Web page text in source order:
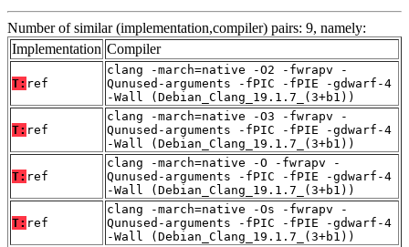
Number of similar (implementation,compiler) pairs: 9, namely:
Implementation Compiler
T: ref
clang -march=native -O2 -fwrapv -
Qunused-arguments -fPIC -fPIE -gdwarf-4
-Wall (Debian_Clang_19.1.7_(3+b1))
T: ref
clang -march=native -O3 -fwrapv -
Qunused-arguments -fPIC -fPIE -gdwarf-4
-Wall (Debian_Clang_19.1.7_(3+b1))
T: ref
clang -march=native -O -fwrapv -
Qunused-arguments -fPIC -fPIE -gdwarf-4
-Wall (Debian_Clang_19.1.7_(3+b1))
T: ref
clang -march=native -Os -fwrapv -
Qunused-arguments -fPIC -fPIE -gdwarf-4
-Wall (Debian_Clang_19.1.7_(3+b1))